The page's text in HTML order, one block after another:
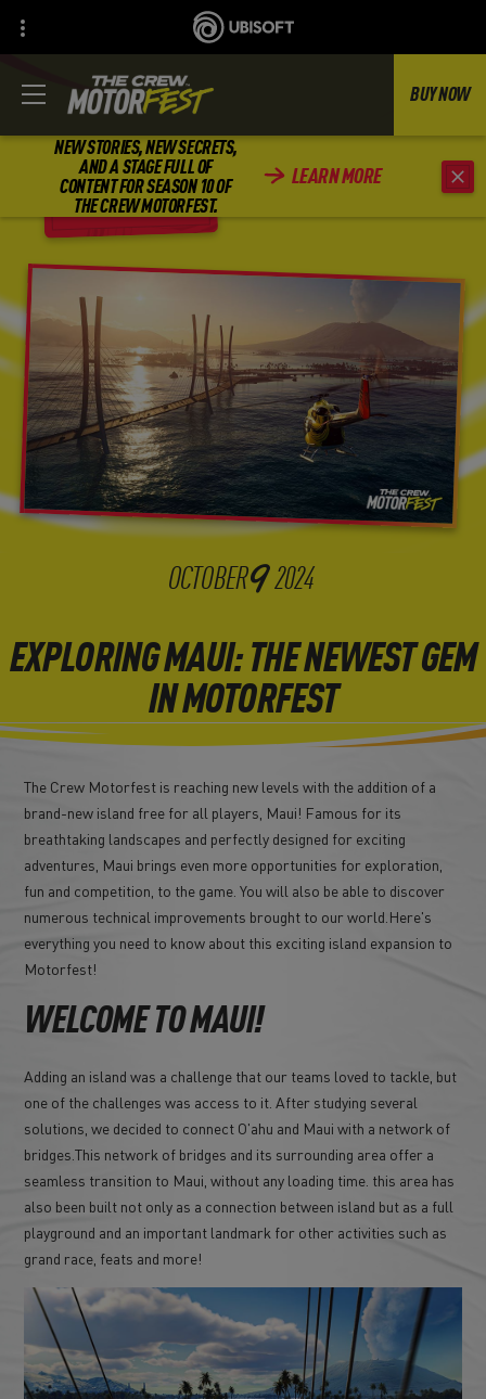
NEW STORIES, NEW SECRETS,
AND A STAGE FULL OF
CONTENT FOR SEASON 10 OF
THE CREW MOTORFEST.
LEARN MORE
BUY NOW
BACK
OCTOBER92024
EXPLORING MAUI: THE NEWEST GEM
IN MOTORFEST
The Crew Motorfest is reaching new levels with the addition of a
brand-new island free for all players, Maui! Famous for its
breathtaking landscapes and perfectly designed for exciting
adventures, Maui brings even more opportunities for exploration,
fun and competition, to the game. You will also be able to discover
numerous technical improvements brought to our world.Here's
everything you need to know about this exciting island expansion to
Motorfest!
WELCOME TO MAUI!
Adding an island was a challenge that our teams loved to tackle, but
one of the challenges was access to it. After studying several
solutions, we decided to connect O'ahu and Maui with a network of
bridges.This network of bridges and its surrounding area offer a
seamless transition to Maui, without any loading time. this area has
also been built not only as a connection between island but as a full
playground and an important landmark for other activities such as
grand race, feats and more!